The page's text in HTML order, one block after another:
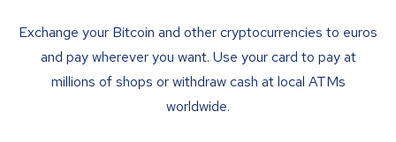
Exchange your Bitcoin and other cryptocurrencies to euros
and pay wherever you want. Use your card to pay at
millions of shops or withdraw cash at local ATMs
worldwide.